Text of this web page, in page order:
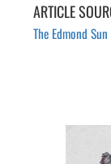
ARTICLE
The Edmond Sun